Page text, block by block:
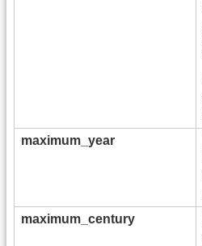
maximum_year
maximum_century